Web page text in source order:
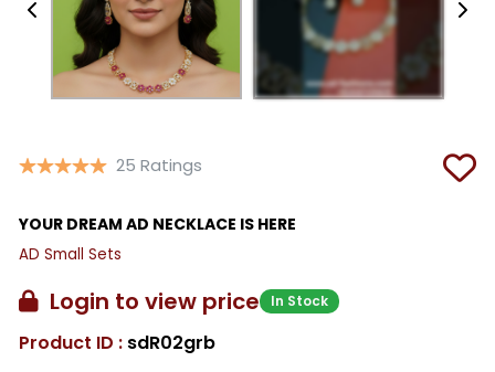
25 Ratings
YOUR DREAM AD NECKLACE IS HERE
AD Small Sets
Login to view price In Stock
Product ID : sdR02grb